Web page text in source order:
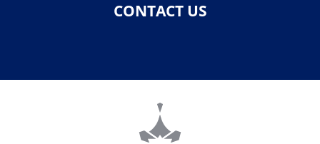
CONTACT US